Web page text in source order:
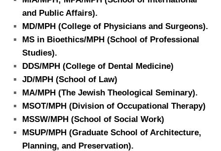
and Public Affairs).
MD/MPH (College of Physicians and Surgeons).
MS in Bioethics/MPH (School of Professional
Studies).
DDS/MPH (College of Dental Medicine)
JD/MPH (School of Law)
MA/MPH (The Jewish Theological Seminary).
MSOT/MPH (Division of Occupational Therapy)
MSSW/MPH (School of Social Work)
MSUP/MPH (Graduate School of Architecture,
Planning, and Preservation).